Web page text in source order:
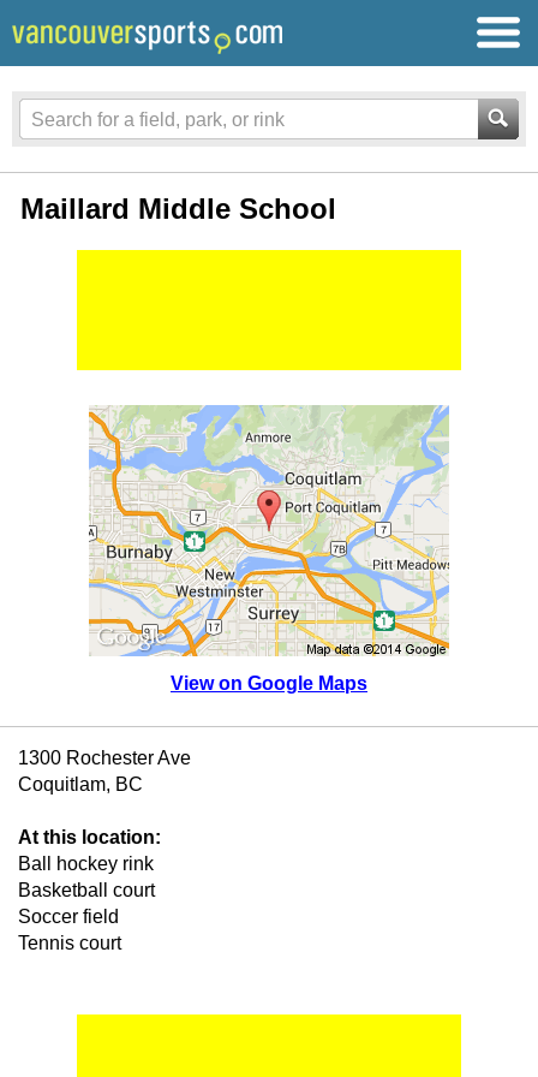
Maillard Middle School
View on Google Maps
1300 Rochester Ave
Coquitlam, BC
At this location:
Ball hockey rink
Basketball court
Soccer field
Tennis court